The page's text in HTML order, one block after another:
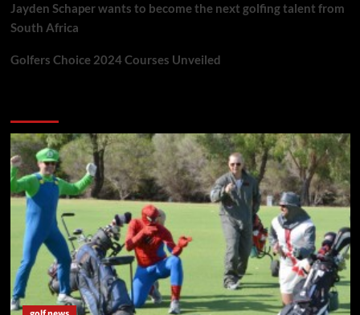
Jayden Schaper wants to become the next golfing talent from
South Africa
Golfers Choice 2024 Courses Unveiled